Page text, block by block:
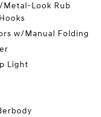
Look Rub
w/Manual Folding
Light